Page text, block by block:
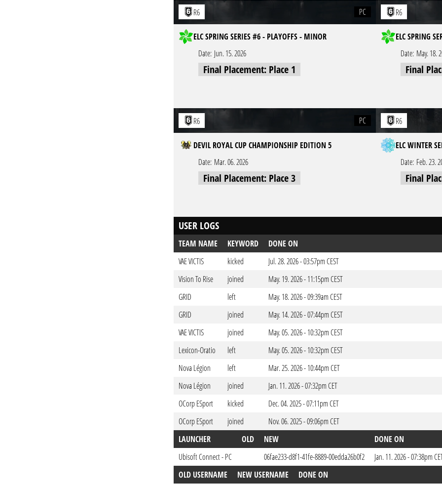
R6 PC
ELC SPRING SERIES #6 - PLAYOFFS - MINOR
Date: Jun. 15. 2026
Final Placement: Place 1
R6
ELC SPRING
Date: May. 18.
Final
R6 PC
DEVIL ROYAL CUP CHAMPIONSHIP EDITION 5
Date: Mar. 06. 2026
Final Placement: Place 3
R6
ELC WINTER
Date: Feb. 23.
Final
USER LOGS
TEAM NAME KEYWORD
DONE ON
VAE VICTIS
kicked
Jul. 28. 2026 - 03:57pm CEST
Vision To Rise
joined
May. 19. 2026 - 11:15pm CEST
GRID
left
May. 18. 2026 - 09:39am CEST
GRID
joined
May. 14. 2026 - 07:44pm CEST
VAE VICTIS
joined
May. 05. 2026 - 10:32pm CEST
Lexicon-Oratio
left
May. 05. 2026 - 10:32pm CEST
Nova Légion
left
Mar. 25. 2026 - 10:44pm CET
Nova Légion
joined
Jan. 11. 2026 - 07:32pm CET
OCorp ESport
kicked
Dec. 04. 2025 - 07:11pm CET
OCorp ESport
joined
Nov. 06. 2025 - 09:06pm CET
LAUNCHER
OLD NEW
DONE ON
Ubisoft Connect - PC
06fae233-d8f1-41fe-8889-00edda26b0f2
Jan. 11. 2026 - 07:38pm
OLD USERNAME
NEW USERNAME
DONE ON